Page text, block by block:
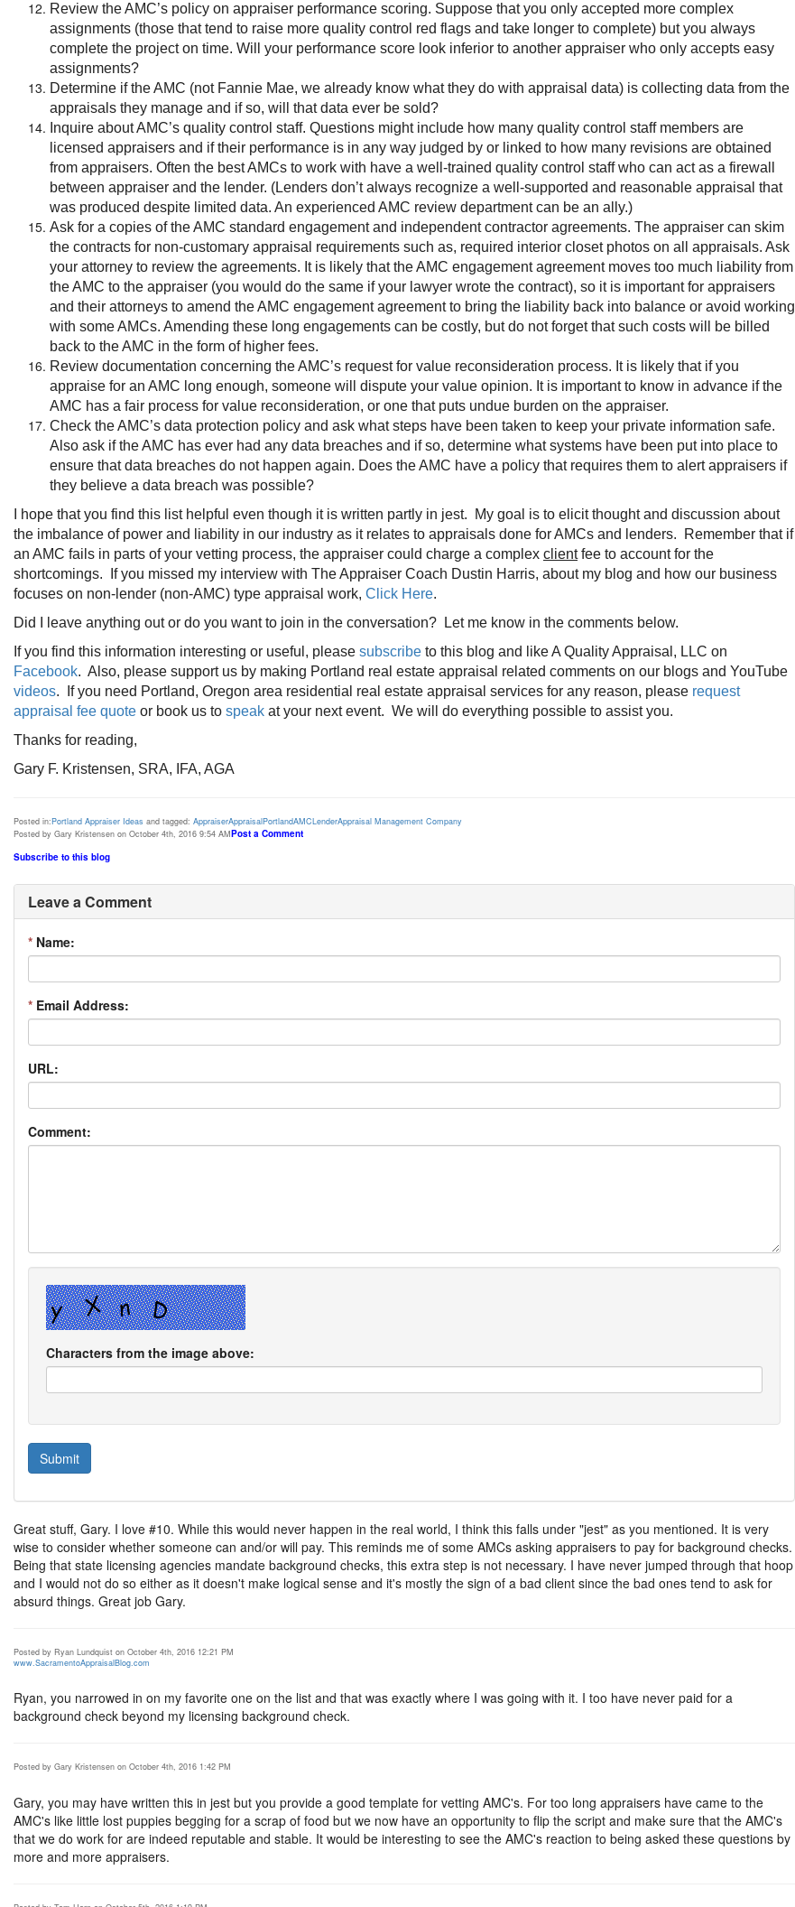
Review the AMC’s policy on appraiser performance scoring. Suppose that you only accepted more complex
assignments (those that tend to raise more quality control red flags and take longer to complete) but you always
complete the project on time. Will your performance score look inferior to another appraiser who only accepts easy
assignments?
Determine if the AMC (not Fannie Mae, we already know what they do with appraisal data) is collecting data from the
appraisals they manage and if so, will that data ever be sold?
Inquire about AMC’s quality control staff. Questions might include how many quality control staff members are
licensed appraisers and if their performance is in any way judged by or linked to how many revisions are obtained
from appraisers. Often the best AMCs to work with have a well-trained quality control staff who can act as a firewall
between appraiser and the lender. (Lenders don’t always recognize a well-supported and reasonable appraisal that
was produced despite limited data. An experienced AMC review department can be an ally.)
Ask for a copies of the AMC standard engagement and independent contractor agreements. The appraiser can skim
the contracts for non-customary appraisal requirements such as, required interior closet photos on all appraisals. Ask
your attorney to review the agreements. It is likely that the AMC engagement agreement moves too much liability from
the AMC to the appraiser (you would do the same if your lawyer wrote the contract), so it is important for appraisers
and their attorneys to amend the AMC engagement agreement to bring the liability back into balance or avoid working
with some AMCs. Amending these long engagements can be costly, but do not forget that such costs will be billed
back to the AMC in the form of higher fees.
Review documentation concerning the AMC’s request for value reconsideration process. It is likely that if you
appraise for an AMC long enough, someone will dispute your value opinion. It is important to know in advance if the
AMC has a fair process for value reconsideration, or one that puts undue burden on the appraiser.
Check the AMC’s data protection policy and ask what steps have been taken to keep your private information safe.
Also ask if the AMC has ever had any data breaches and if so, determine what systems have been put into place to
ensure that data breaches do not happen again. Does the AMC have a policy that requires them to alert appraisers if
they believe a data breach was possible?
I hope that you find this list helpful even though it is written partly in jest. My goal is to elicit thought and discussion about
the imbalance of power and liability in our industry as it relates to appraisals done for AMCs and lenders. Remember that if
an AMC fails in parts of your vetting process, the appraiser could charge a complex clientfee to account for the
shortcomings. If you missed my interview with The Appraiser Coach Dustin Harris, about my blog and how our business
focuses on non-lender (non-AMC) type appraisal work, Click Here.
Did I leave anything out or do you want to join in the conversation? Let me know in the comments below.
If you find this information interesting or useful, please subscribe to this blog and like A Quality Appraisal, LLC on
Facebook. Also, please support us by making Portland real estate appraisal related comments on our blogs and YouTube
videos. If you need Portland, Oregon area residential real estate appraisal services for any reason, please request
appraisal fee quote or book us to speak at your next event. We will do everything possible to assist you.
Thanks for reading,
Gary F. Kristensen, SRA, IFA, AGA
Posted in:Portland Appraiser Ideas and tagged: AppraiserAppraisalPortlandAMCLenderAppraisal Management Company
Posted by Gary Kristensen on October 4th, 2016 9:54 AMPost a Comment
Subscribe to this blog
Leave a Comment
* Name:
* Email Address:
URL:
Comment:
Characters from the image above:
Great stuff, Gary. I love #10. While this would never happen in the real world, I think this falls under "jest" as you mentioned. It is very
wise to consider whether someone can and/or will pay. This reminds me of some AMCs asking appraisers to pay for background checks.
Being that state licensing agencies mandate background checks, this extra step is not necessary. I have never jumped through that hoop
and I would not do so either as it doesn't make logical sense and it's mostly the sign of a bad client since the bad ones tend to ask for
absurd things. Great job Gary.
Posted by Ryan Lundquist on October 4th, 2016 12:21 PM
www.SacramentoAppraisalBlog.com
Ryan, you narrowed in on my favorite one on the list and that was exactly where I was going with it. I too have never paid for a
background check beyond my licensing background check.
Posted by Gary Kristensen on October 4th, 2016 1:42 PM
Gary, you may have written this in jest but you provide a good template for vetting AMC's. For too long appraisers have came to the
AMC's like little lost puppies begging for a scrap of food but we now have an opportunity to flip the script and make sure that the AMC's
that we do work for are indeed reputable and stable. It would be interesting to see the AMC's reaction to being asked these questions by
more and more appraisers.